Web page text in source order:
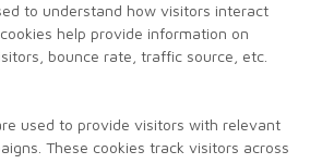
to understand how visitors interact
help provide information on
bounce rate, traffic source, etc.
used to provide visitors with relevant
These cookies track visitors across